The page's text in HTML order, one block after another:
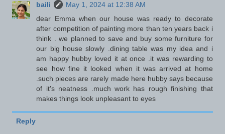
baili
May 1, 2024 at 12:38 AM
dear Emma when our house was ready to decorate
after competition of painting more than ten years back i
think . we planned to save and buy some furniture for
our big house slowly .dining table was my idea and i
am happy hubby loved it at once .it was rewarding to
see how fine it looked when it was arrived at home
.such pieces are rarely made here hubby says because
of it's neatness .much work has rough finishing that
makes things look unpleasant to eyes
Reply